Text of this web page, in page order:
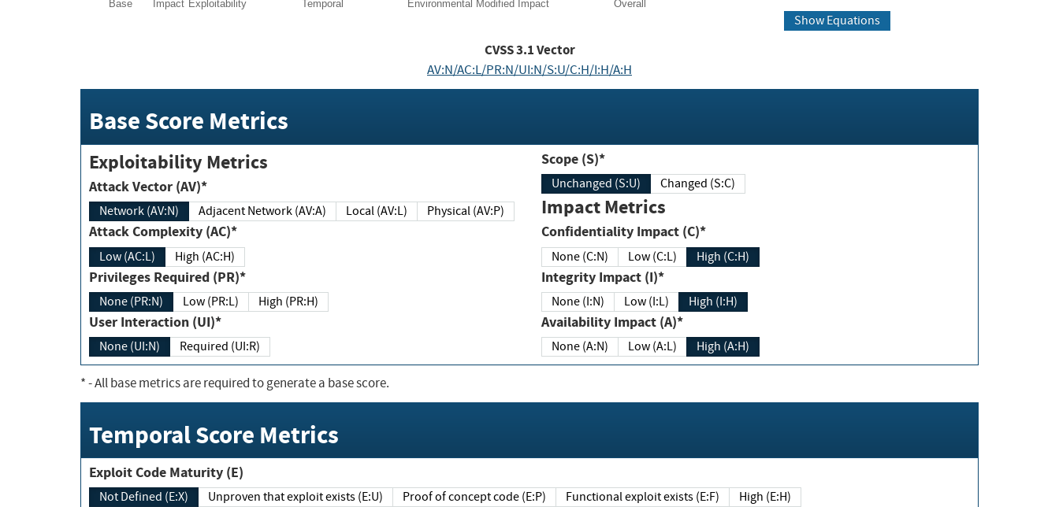
Base Impact Exploitability Temporal Environmental Modified Impact Overall
Show Equations
CVSS3.1Vector
AV:N/AC:L/PR:N/UI:N/S:U/C:H/I:H/A:H
Base Score Metrics
Exploitability Metrics
Attack Vector (AV)*
Network (AV:N) Adjacent Network (AV:A) Local (AV:L) Physical (AV:P)
Attack Complexity (AC)*
Low (AC:L) High (AC:H)
Privileges Required (PR)*
None (PR:N) Low (PR:L) High (PR:H)
User Interaction (UI)*
None (UI:N) Required (UI:R)
Scope (S)*
Unchanged (S:U) Changed (S:C)
Impact Metrics
Confidentiality Impact (C)*
None (C:N) Low (C:L) High (C:H)
Integrity Impact (I)*
None (I:N) Low (I:L) High (I:H)
Availability Impact (A)*
None (A:N) Low (A:L) High (A:H)
*- All base metrics are required to generate a base score.
Temporal Score Metrics
Exploit Code Maturity (E)
Not Defined (E:X) Unproven that exploit exists (E:U) Proof of concept code (E:P) Functional exploit exists (E:F) High (E:H)